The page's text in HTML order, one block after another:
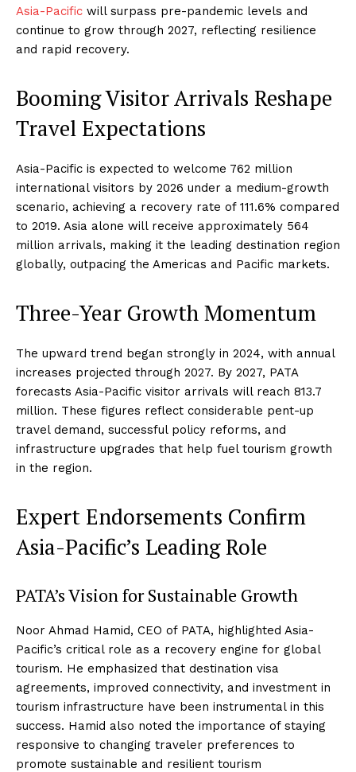
Asia-Pacific will surpass pre-pandemic levels and
continue to grow through 2027, reflecting resilience
and rapid recovery.
Booming Visitor Arrivals Reshape
Travel Expectations
Asia-Pacific is expected to welcome 762 million
international visitors by 2026 under a medium-growth
scenario, achieving a recovery rate of 111.6% compared
to 2019. Asia alone will receive approximately 564
million arrivals, making it the leading destination region
globally, outpacing the Americas and Pacific markets.
Three-Year Growth Momentum
The upward trend began strongly in 2024, with annual
increases projected through 2027. By 2027, PATA
forecasts Asia-Pacific visitor arrivals will reach 813.7
million. These figures reflect considerable pent-up
travel demand, successful policy reforms, and
infrastructure upgrades that help fuel tourism growth
in the region.
Expert Endorsements Confirm
Asia-Pacific’s Leading Role
PATA’s Vision for Sustainable Growth
Noor Ahmad Hamid, CEO of PATA, highlighted Asia-
Pacific’s critical role as a recovery engine for global
tourism. He emphasized that destination visa
agreements, improved connectivity, and investment in
tourism infrastructure have been instrumental in this
success. Hamid also noted the importance of staying
responsive to changing traveler preferences to
promote sustainable and resilient tourism